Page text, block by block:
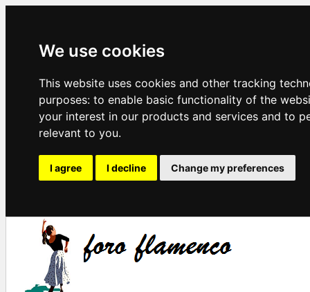
We use cookies
This website uses cookies and other tracking
purposes: to enable basic functionality of the
your interest in our products and services and to
relevant to you.
I agree I decline Change my preferences